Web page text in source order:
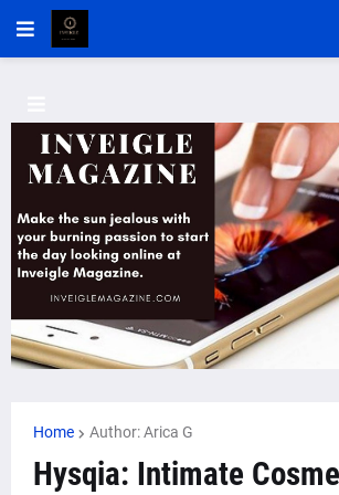
Home Author: Arica G
Hysqia: Intimate